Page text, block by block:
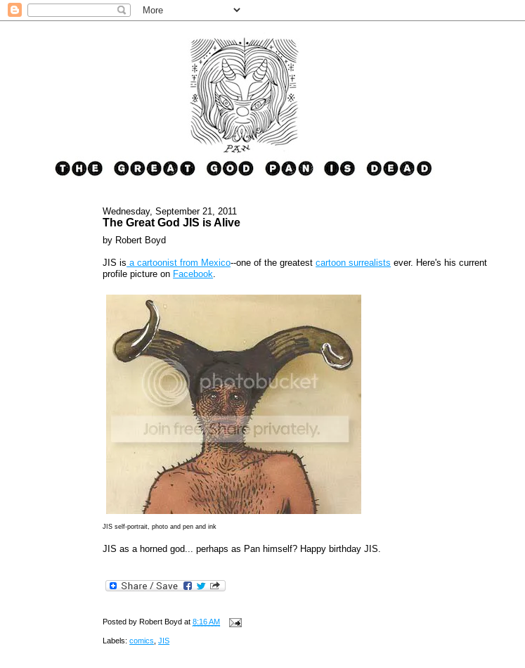
Wednesday, September 21, 2011
The Great God JIS is Alive
by Robert Boyd
JIS is a cartoonist from Mexico--one of the greatestcartoon surrealists ever. Here's his current
profile picture on Facebook.
JIS self-portrait, photo and pen and ink
JIS as a horned god... perhaps as Pan himself? Happy birthday JIS.
Posted by Robert Boyd at8:16 AM
Labels:comics,JIS